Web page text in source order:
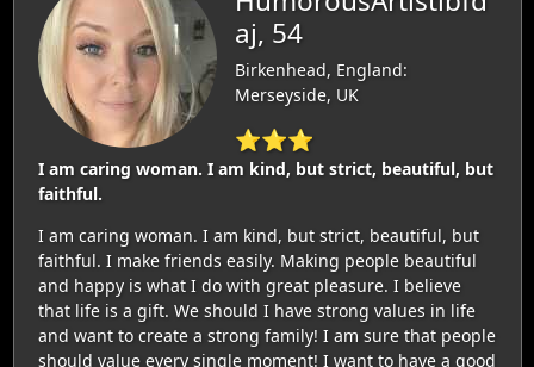
aj, 54
Birkenhead, England:
Merseyside, UK
⭐⭐⭐
I am caring woman. I am kind, but strict, beautiful, but
faithful.
I am caring woman. I am kind, but strict, beautiful, but
faithful. I make friends easily. Making people beautiful
and happy is what I do with great pleasure. I believe
that life is a gift. We should I have strong values in life
and want to create a strong family! I am sure that people
should value every single moment! I want to have a good